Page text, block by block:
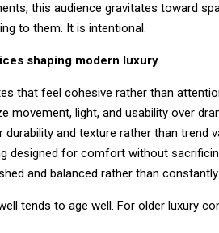
this audience gravitates toward
to them. It is intentional.
shaping modern luxury
that feel cohesive rather than
movement, light, and usability over
and texture rather than trend
designed for comfort without
and balanced rather than
tends to age well. For older luxury